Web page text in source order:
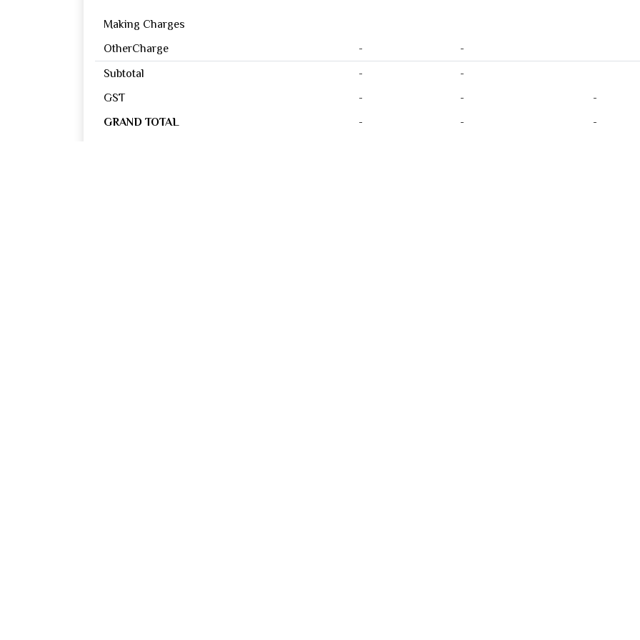
Making Charges
OtherCharge
- -
Subtotal
-
-
GST
- -
-
GRAND TOTAL
- - -